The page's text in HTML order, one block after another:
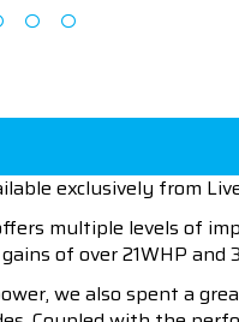
exclusively from
multiple levels of
of over 21WHP and
we also spent a